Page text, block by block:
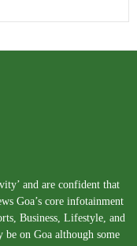
and are confident that
Goa’s core infotainment
Business, Lifestyle, and
on Goa although some